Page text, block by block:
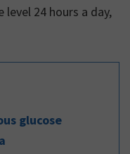
24 hours a day,
glucose